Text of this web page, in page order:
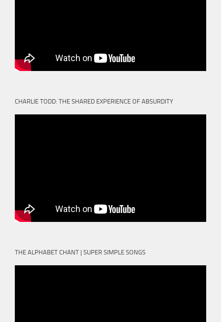
CHARLIE TODD: THE SHARED EXPERIENCE OF ABSURDITY
THE ALPHABET CHANT | SUPER SIMPLE SONGS